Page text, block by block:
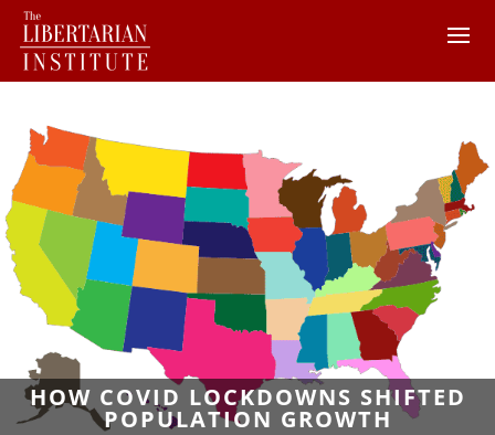
HOW COVID LOCKDOWNS SHIFTED
POPULATION GROWTH